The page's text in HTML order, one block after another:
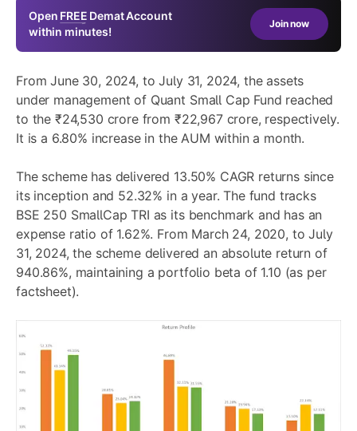
Open FREE Demat Account
within minutes!
Join now
From June 30, 2024, to July 31, 2024, the assets
under management of Quant Small Cap Fund reached
to the ₹24,530 crore from ₹22,967 crore, respectively.
It is a 6.80% increase in the AUM within a month.
The scheme has delivered 13.50% CAGR returns since
its inception and 52.32% in a year. The fund tracks
BSE 250 SmallCap TRI as its benchmark and has an
expense ratio of 1.62%. From March 24, 2020, to July
31, 2024, the scheme delivered an absolute return of
940.86%, maintaining a portfolio beta of 1.10 (as per
factsheet).